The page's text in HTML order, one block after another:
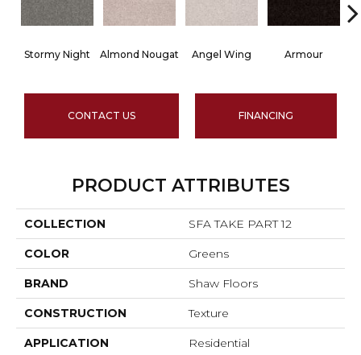
Stormy Night Almond Nougat Angel Wing Armour
CONTACT US FINANCING
PRODUCT ATTRIBUTES
COLLECTION SFA TAKE PART 12
COLOR Greens
BRAND Shaw Floors
CONSTRUCTION Texture
APPLICATION Residential